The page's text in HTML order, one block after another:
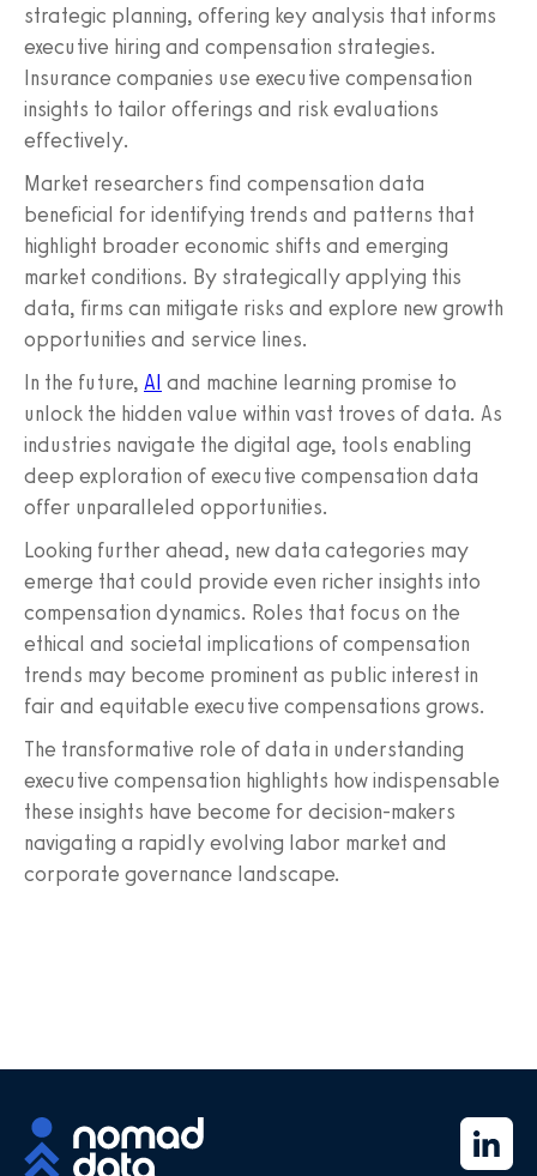
strategic planning, offering key analysis that informs
executive hiring and compensation strategies.
Insurance companies use executive compensation
insights to tailor offerings and risk evaluations
effectively.
Market researchers find compensation data
beneficial for identifying trends and patterns that
highlight broader economic shifts and emerging
market conditions. By strategically applying this
data, firms can mitigate risks and explore new growth
opportunities and service lines.
In the future, AI and machine learning promise to
unlock the hidden value within vast troves of data. As
industries navigate the digital age, tools enabling
deep exploration of executive compensation data
offer unparalleled opportunities.
Looking further ahead, new data categories may
emerge that could provide even richer insights into
compensation dynamics. Roles that focus on the
ethical and societal implications of compensation
trends may become prominent as public interest in
fair and equitable executive compensations grows.
The transformative role of data in understanding
executive compensation highlights how indispensable
these insights have become for decision-makers
navigating a rapidly evolving labor market and
corporate governance landscape.